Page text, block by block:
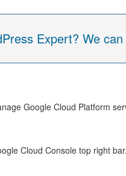
Expert? We can
Google Cloud Platform
Cloud Console top right bar.